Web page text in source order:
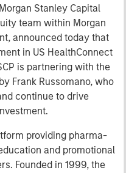
Stanley Capital
team within Morgan
announced today that
in US HealthConnect
is partnering with the
Frank Russomano, who
continue to drive
providing pharma-
and promotional
Founded in 1999, the